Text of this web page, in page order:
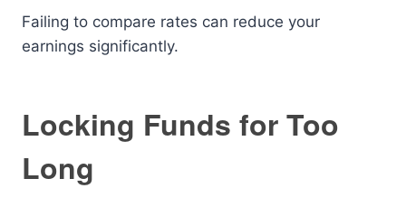
Failing to compare rates can reduce your
earnings significantly.
Locking Funds for Too
Long